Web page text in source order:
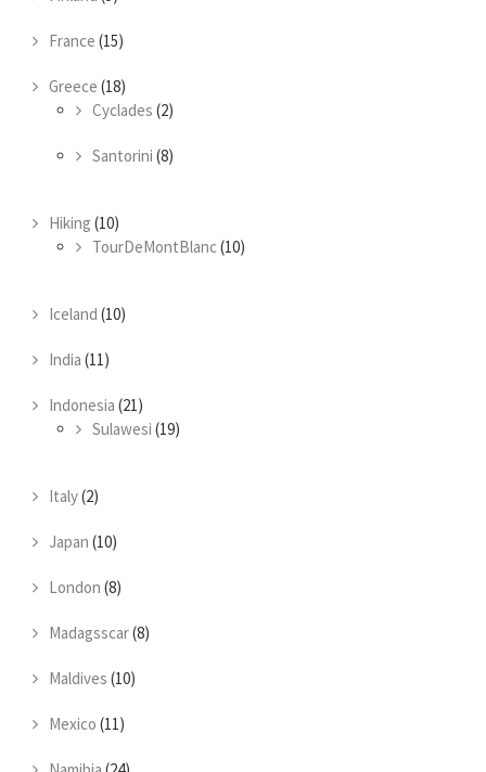
France (15)
Greece (18)
Cyclades (2)
Santorini (8)
Hiking (10)
TourDeMontBlanc(10)
Iceland (10)
India (11)
Indonesia (21)
Sulawesi (19)
Italy(2)
Japan (10)
London (8)
Madagsscar(8)
Maldives (10)
Mexico (11)